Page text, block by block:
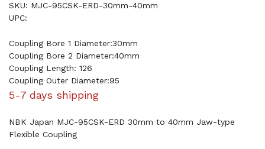
SKU: MJC-95CSK-ERD-30mm-40mm
UPC:
Coupling Bore 1 Diameter:30mm
Coupling Bore 2 Diameter:40mm
Coupling Length: 126
Coupling Outer Diameter:95
5-7 days shipping
NBK Japan MJC-95CSK-ERD 30mm to 40mm Jaw-type
Flexible Coupling